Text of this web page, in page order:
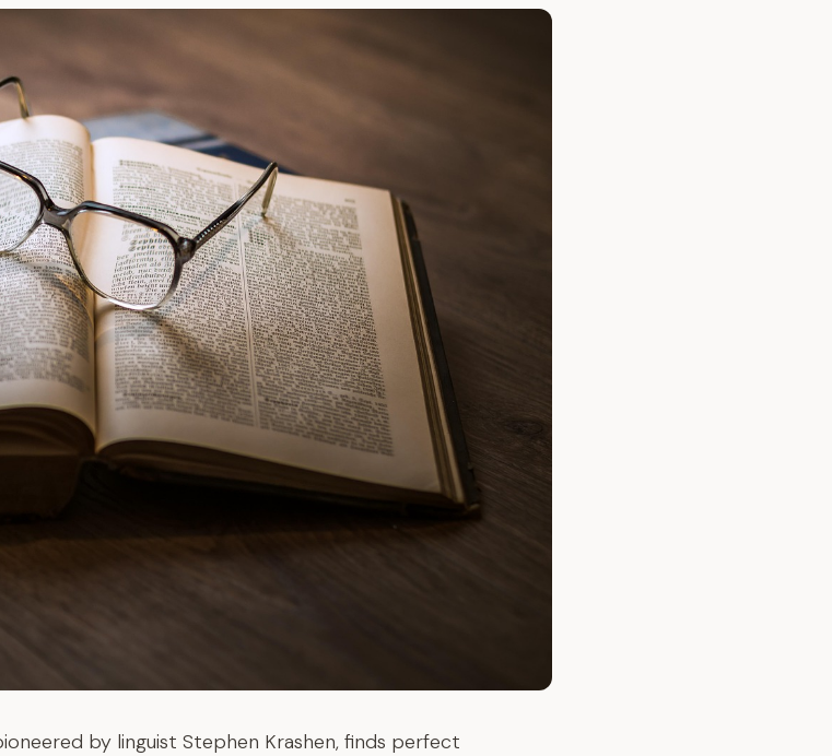
by linguist Stephen Krashen, finds perfect